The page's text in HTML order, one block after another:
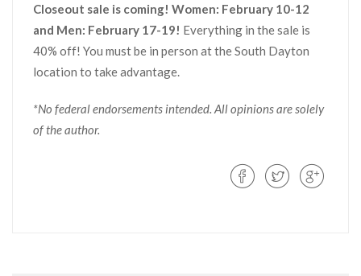
Closeout sale is coming! Women: February 10-12
and Men: February 17-19! Everything in the sale is
40% off! You must be in person at the South Dayton
location to take advantage.
*No federal endorsements intended. All opinions are solely
of the author.